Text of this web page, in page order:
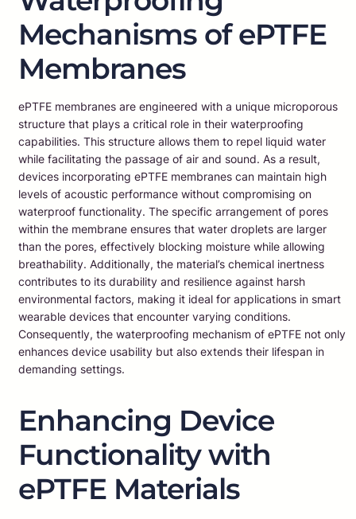
Mechanisms of ePTFE
Membranes
ePTFE membranes are engineered with a unique microporous
structure that plays a critical role in their waterproofing
capabilities. This structure allows them to repel liquid water
while facilitating the passage of air and sound. As a result,
devices incorporating ePTFE membranes can maintain high
levels of acoustic performance without compromising on
waterproof functionality. The specific arrangement of pores
within the membrane ensures that water droplets are larger
than the pores, effectively blocking moisture while allowing
breathability. Additionally, the material’s chemical inertness
contributes to its durability and resilience against harsh
environmental factors, making it ideal for applications in smart
wearable devices that encounter varying conditions.
Consequently, the waterproofing mechanism of ePTFE not only
enhances device usability but also extends their lifespan in
demanding settings.
Enhancing Device
Functionality with
ePTFE Materials